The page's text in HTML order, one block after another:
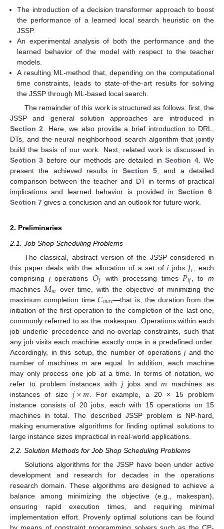
The introduction of a decision transformer approach to boost
the performance of a learned local search heuristic on the
JSSP.
An experimental analysis of both the performance and the
learned behavior of the model with respect to the teacher
models.
A resulting ML-method that, depending on the computational
time constraints, leads to state-of-the-art results for solving
the JSSP through ML-based local search.
The remainder of this work is structured as follows: first, the
JSSP and general solution approaches are introduced in
Section 2 . Here, we also provide a brief introduction to DRL,
DTs, and the neural neighborhood search algorithm that jointly
build the basis of our work. Next, related work is discussed in
Section 3 before our methods are detailed inSection 4. We
present the achieved results in Section 5 , and a detailed
comparison between the teacher and DT in terms of practical
implications and learned behavior is provided in Section 6
Section 7 gives a conclusion and an outlook for future work.
2. Preliminaries
2.1. Job Shop Scheduling Problems
The classical, abstract version of the JSSP considered in
this paper deals with the allocation of a set ofijobs 𝐽𝑖, each
comprising joperations𝑂𝑗 with processing times𝑃𝑖𝑗, tom
machines 𝑀𝑚 over time, with the objective of minimizing the
maximum completion time𝐶𝑚𝑎𝑥—that is, the duration from the
initiation of the first operation to the completion of the last one,
commonly referred to as the makespan. Operations within each
job underlie precedence and no-overlap constraints, such that
any job visits each machine exactly once in a predefined order.
Accordingly, in this setup, the number of operations jand the
number of machines m are equal. In addition, each machine
may only process one job at a time. In terms of notation, we
refer to problem instances with jjobs andm machines as
instances of size 𝑗×𝑚 . For example, a 20 × 15 problem
instance consists of 20 jobs, each with 15 operations on 15
machines in total. The described JSSP problem is NP-hard,
making enumerative algorithms for finding optimal solutions to
large instance sizes impractical in real-world applications.
2.2. Solution Methods for Job Shop Scheduling Problems
Solutions algorithms for the JSSP have been under active
development and research for decades in the operations
research domain. These algorithms are designed to achieve a
balance among minimizing the objective (e.g., makespan),
ensuring rapid execution times, and requiring minimal
implementation effort. Provenly optimal solutions can be found